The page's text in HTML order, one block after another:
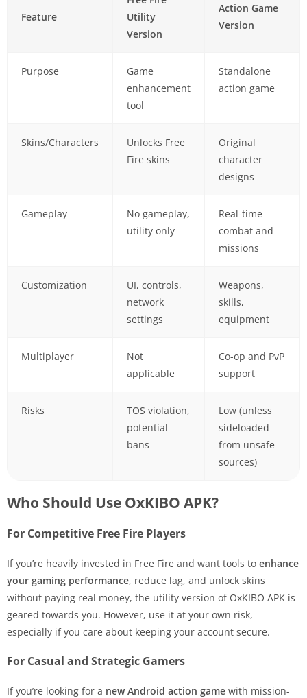
Feature
Utility
Version
Action Game
Version
Purpose
Game
enhancement
tool
Standalone
action game
Skins/Characters
Unlocks Free
Fire skins
Original
character
designs
Gameplay
No gameplay,
utility only
Real-time
combat and
missions
Customization
UI, controls,
network
settings
Weapons,
skills,
equipment
Multiplayer
Not
applicable
Co-op and PvP
support
Risks
TOS violation,
potential
bans
Low (unless
sideloaded
from unsafe
sources)
Who Should Use OxKIBO APK?
For Competitive Free Fire Players
If you’re heavily invested in Free Fire and want tools to enhance
your gaming performance, reduce lag, and unlock skins
without paying real money, the utility version of OxKIBO APK is
geared towards you. However, use it at your own risk,
especially if you care about keeping your account secure.
For Casual and Strategic Gamers
If you’re looking for a new Android action game with mission-